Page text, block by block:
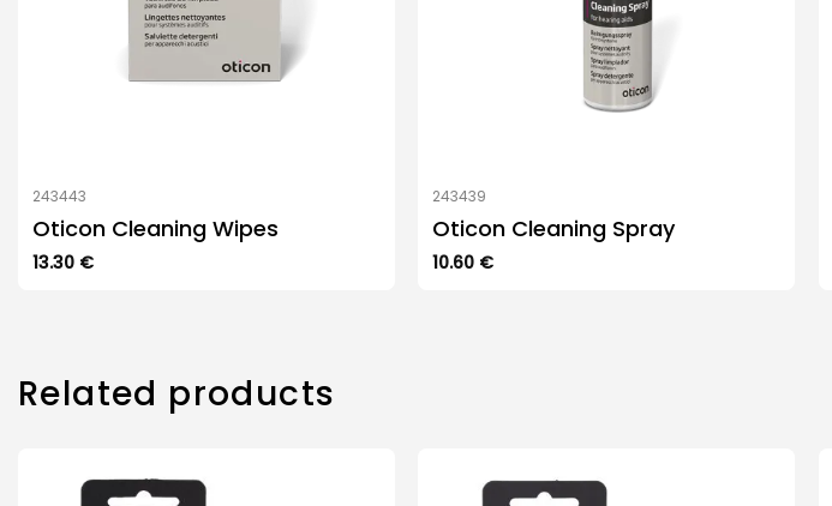
243443
Oticon Cleaning Wipes
13.30 €
243439
Oticon Cleaning Spray
10.60 €
Related products